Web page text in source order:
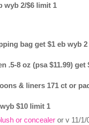
wyb 2/$6 limit 1
bag get $1 eb wyb
.5-8 oz (psa $11.99) get
& liners 171 ct or
$10 limit 1
or concealer or v 11/1/